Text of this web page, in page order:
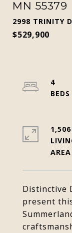
MN 55379
2998 TRINITY
$529,900
Distinctive
present
4